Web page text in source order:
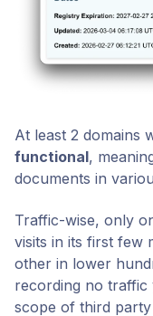
At least 2 domains
functional,
documents in
Traffic-wise, only
visits in its first few
other in lower
recording no traffic
scope of third